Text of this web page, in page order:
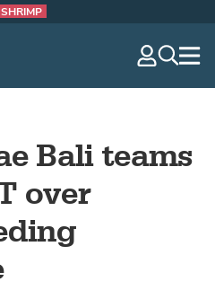
SHRIMP
Bali teams
over